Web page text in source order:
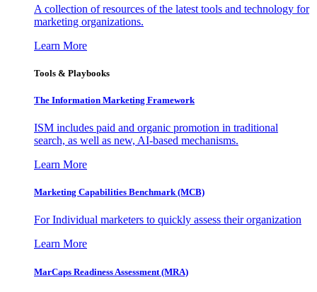
A collection of resources of the latest tools and technology for
marketing organizations.
Learn More
Tools & Playbooks
The Information Marketing Framework
ISM includes paid and organic promotion in traditional
search, as well as new, AI-based mechanisms.
Learn More
Marketing Capabilities Benchmark (MCB)
For Individual marketers to quickly assess their organization
Learn More
MarCaps Readiness Assessment (MRA)